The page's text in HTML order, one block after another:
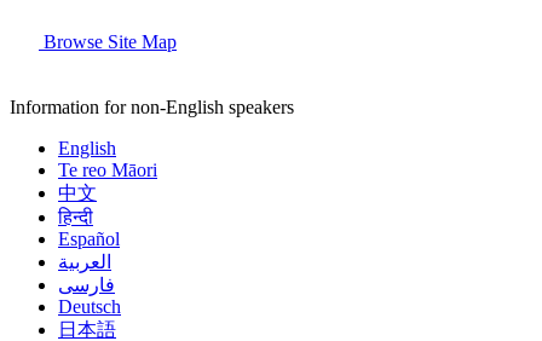
Browse Site Map
Information for non-English speakers
English
Te reo Māori
中文
हिन्दी
Español
العربية
فارسی
Deutsch
日本語